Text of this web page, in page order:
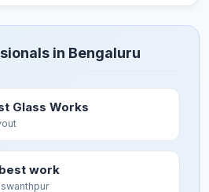
in Bengaluru
Glass Works
work